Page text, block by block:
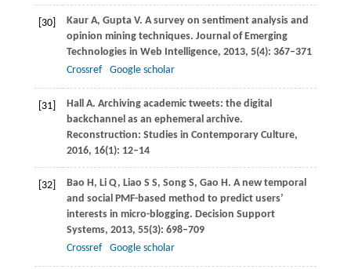
[30] KaurA, GuptaV. A survey on sentiment analysis and
opinion mining techniques. Journal of Emerging
Technologies in Web Intelligence, 2013, 5(4): 367–371
Crossref
Google scholar
[31] HallA. Archiving academic tweets: the digital
backchannel as an ephemeral archive.
Reconstruction: Studies in Contemporary Culture,
2016, 16(1): 12–14
[32] Bao H, LiQ, Liao S S, SongS, Gao H. A new temporal
and social PMF-based method to predict users’
interests in micro-blogging. Decision Support
Systems, 2013, 55(3): 698–709
Crossref
Google scholar